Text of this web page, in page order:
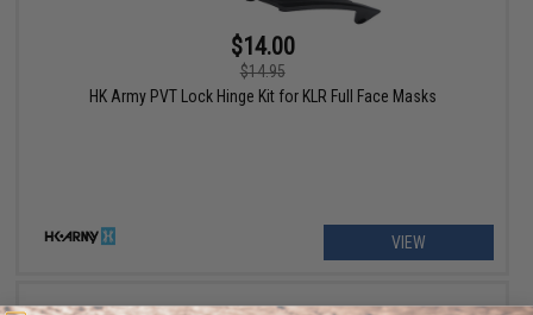
$14.00
$14.95
HK Army PVT Lock Hinge Kit for KLR Full Face Masks
VIEW